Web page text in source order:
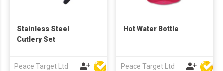
Stainless Steel
Cutlery Set
Peace Target Ltd
Hot Water Bottle
Peace Target Ltd